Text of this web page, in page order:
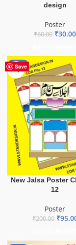
design
Poster
₹60.00 ₹30.00
Save
-53%
New Jalsa Poster
12
Poster
₹200.00 ₹